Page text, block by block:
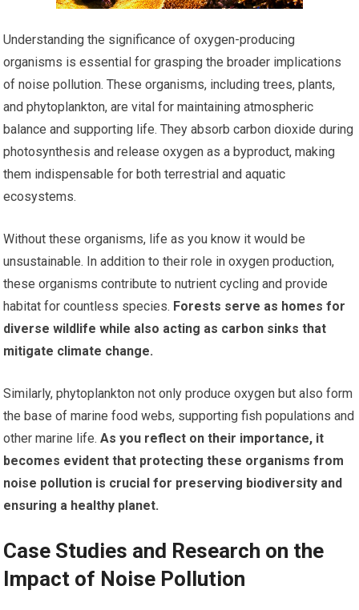
Understanding the significance of oxygen-producing
organisms is essential for grasping the broader implications
of noise pollution. These organisms, including trees, plants,
and phytoplankton, are vital for maintaining atmospheric
balance and supporting life. They absorb carbon dioxide during
photosynthesis and release oxygen as a byproduct, making
them indispensable for both terrestrial and aquatic
ecosystems.
Without these organisms, life as you know it would be
unsustainable. In addition to their role in oxygen production,
these organisms contribute to nutrient cycling and provide
habitat for countless species. Forests serve as homes for
diverse wildlife while also acting as carbon sinks that
mitigate climate change.
Similarly, phytoplankton not only produce oxygen but also form
the base of marine food webs, supporting fish populations and
other marine life. As you reflect on their importance, it
becomes evident that protecting these organisms from
noise pollution is crucial for preserving biodiversity and
ensuring a healthy planet.
Case Studies and Research on the
Impact of Noise Pollution